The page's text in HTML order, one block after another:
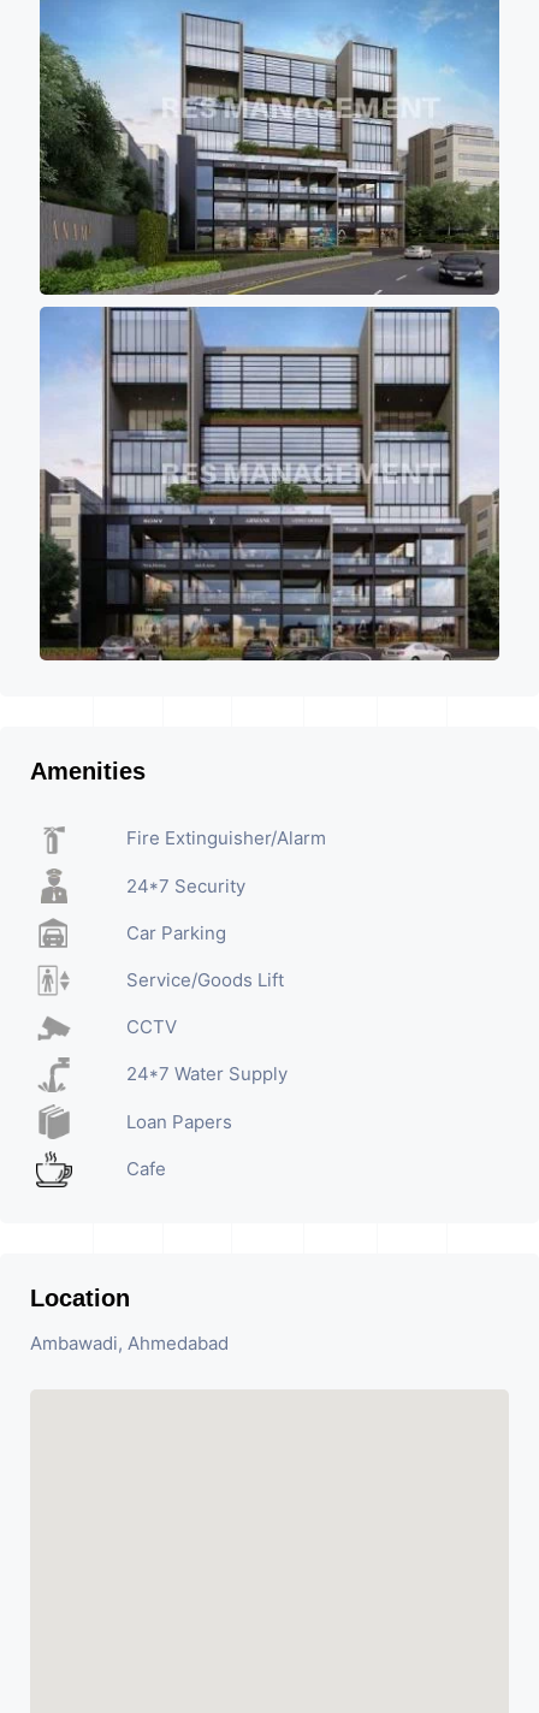
Amenities
Fire Extinguisher/Alarm
24*7 Security
Car Parking
Service/Goods Lift
CCTV
24*7 Water Supply
Loan Papers
Cafe
Location
Ambawadi, Ahmedabad